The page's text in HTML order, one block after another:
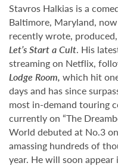
Stavros Halkias is a
Baltimore, Maryland,
recently wrote,
Let’s Start a Cult. His
streaming on Netflix,
Lodge Room, which hit
days and has since
most in-demand touring
currently on “The
World debuted at No.3
amassing hundreds of
year. He will soon appear